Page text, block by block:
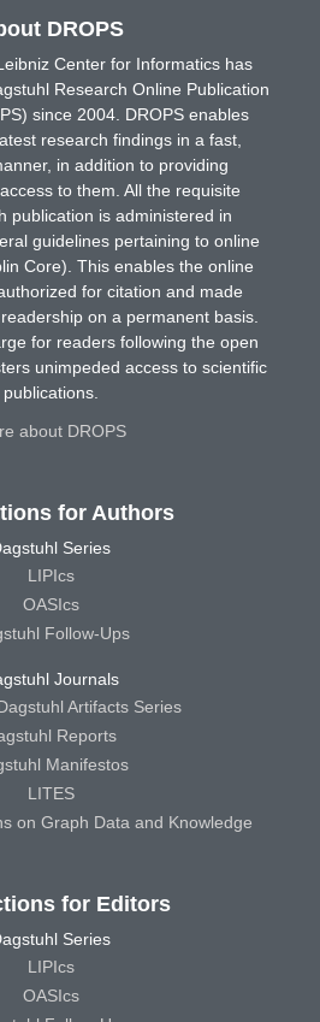
DROPS
Center for Informatics has
Research Online Publication
since 2004. DROPS enables
research findings in a fast,
in addition to providing
to them. All the requisite
publication is administered in
guidelines pertaining to online
Core). This enables the online
for citation and made
on a permanent basis.
for readers following the open
unimpeded access to scientific
publications.
about DROPS
for Authors
Series
LIPIcs
OASIcs
Follow-Ups
Journals
Artifacts Series
Reports
Manifestos
LITES
on Graph Data and Knowledge
for Editors
Series
LIPIcs
OASIcs